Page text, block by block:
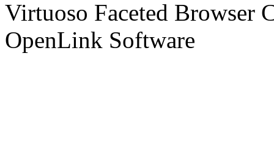
Virtuoso Faceted Browser
OpenLink Software